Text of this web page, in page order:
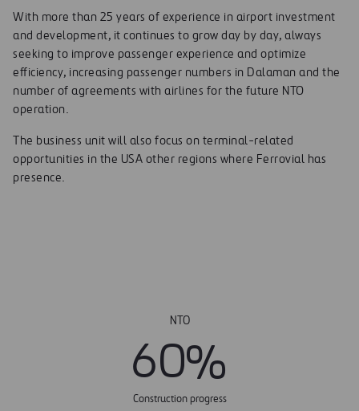
With more than 25 years of experience in airport investment
and development, it continues to grow day by day, always
seeking to improve passenger experience and optimize
efficiency, increasing passenger numbers in Dalaman and the
number of agreements with airlines for the future NTO
operation.
The business unit will also focus on terminal-related
opportunities in the USA other regions where Ferrovial has
presence.
NTO
60%
Construction progress